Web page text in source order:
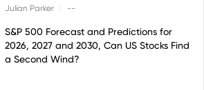
Julian Parker --
S&P 500 Forecast and Predictions for
2026, 2027 and 2030, Can US Stocks Find
a Second Wind?